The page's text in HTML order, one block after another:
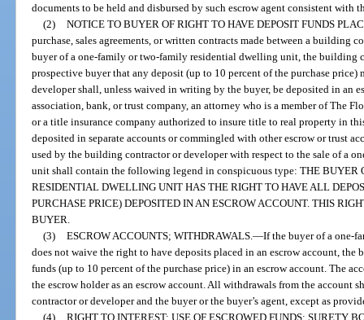
documents to be held and disbursed by such escrow agent consistent with
(2) NOTICE TO BUYER OF RIGHT TO HAVE DEPOSIT FUNDS
purchase, sales agreements, or written contracts made between a building
buyer of a one-family or two-family residential dwelling unit, the building
prospective buyer that any deposit (up to 10 percent of the purchase
developer shall, unless waived in writing by the buyer, be deposited in an
association, bank, or trust company, an attorney who is a member of The
or a title insurance company authorized to insure title to real property in
deposited in separate accounts or commingled with other escrow or trust
used by the building contractor or developer with respect to the sale of a
unit shall contain the following legend in conspicuous type: THE BUYER
RESIDENTIAL DWELLING UNIT HAS THE RIGHT TO HAVE ALL
PURCHASE PRICE) DEPOSITED IN AN ESCROW ACCOUNT. THIS
BUYER.
(3) ESCROW ACCOUNTS; WITHDRAWALS. —If the buyer of a one-
does not waive the right to have deposits placed in an escrow account,
funds (up to 10 percent of the purchase price) in an escrow account. The
the escrow holder as an escrow account. All withdrawals from the account
contractor or developer and the buyer or the buyer’s agent, except as
(4) RIGHT TO INTEREST; USE OF ESCROWED FUNDS; SURETY